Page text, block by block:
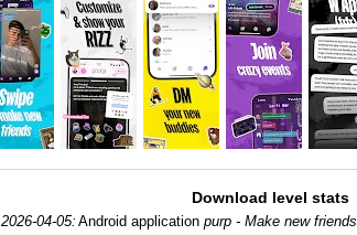
Download level stats
2026-04-05: Android application purp - Make new friends